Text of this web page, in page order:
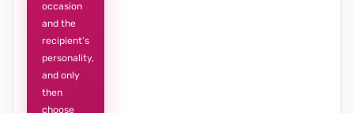
occasion
and the
recipient’s
personality,
and only
then
choose